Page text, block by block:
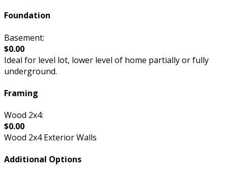
Foundation
Basement:
$0.00
Ideal for level lot, lower level of home partially or fully
underground.
Framing
Wood 2x4:
$0.00
Wood 2x4 Exterior Walls
Additional Options